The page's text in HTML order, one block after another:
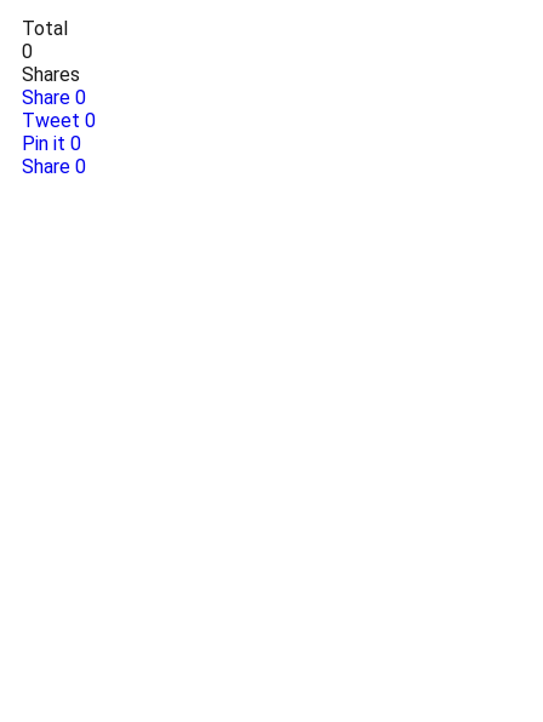
Total
0
Shares
Share 0
Tweet 0
Pin it 0
Share 0